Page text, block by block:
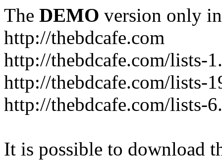
The DEMO version only
http://thebdcafe.com
http://thebdcafe.com/lists-
http://thebdcafe.com/lists-
http://thebdcafe.com/lists-
It is possible to download